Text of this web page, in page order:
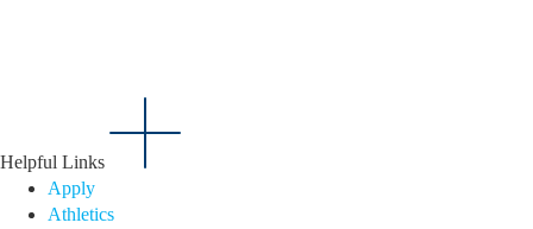
Helpful Links
Apply
Athletics